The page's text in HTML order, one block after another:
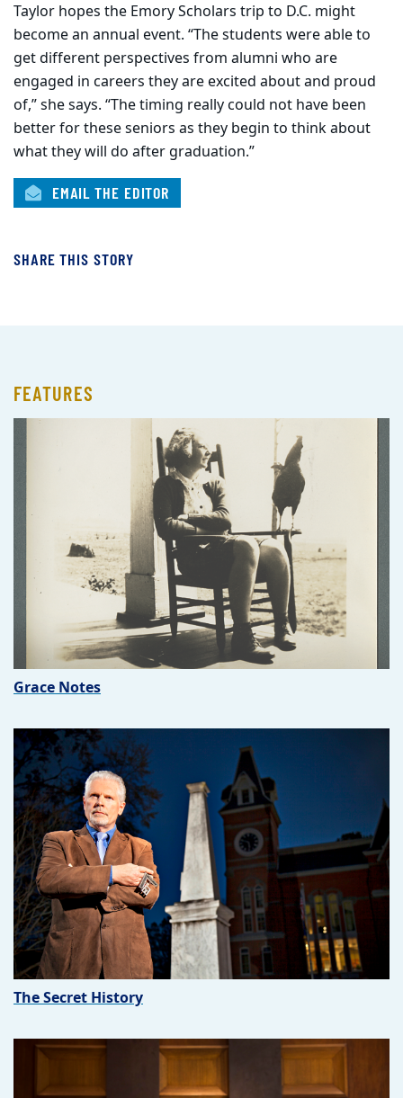
Taylor hopes the Emory Scholars trip to D.C. might
become an annual event. “The students were able to
get different perspectives from alumni who are
engaged in careers they are excited about and proud
of,” she says. “The timing really could not have been
better for these seniors as they begin to think about
what they will do after graduation.”
EMAIL THE EDITOR
SHARE THIS STORY
FEATURES
Grace Notes
The Secret History